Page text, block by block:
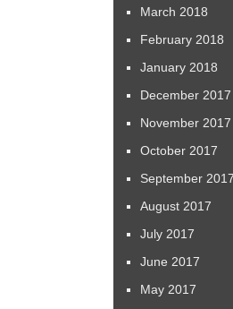
March 2018
February 2018
January 2018
December 2017
November 2017
October 2017
September 2017
August 2017
July 2017
June 2017
May 2017